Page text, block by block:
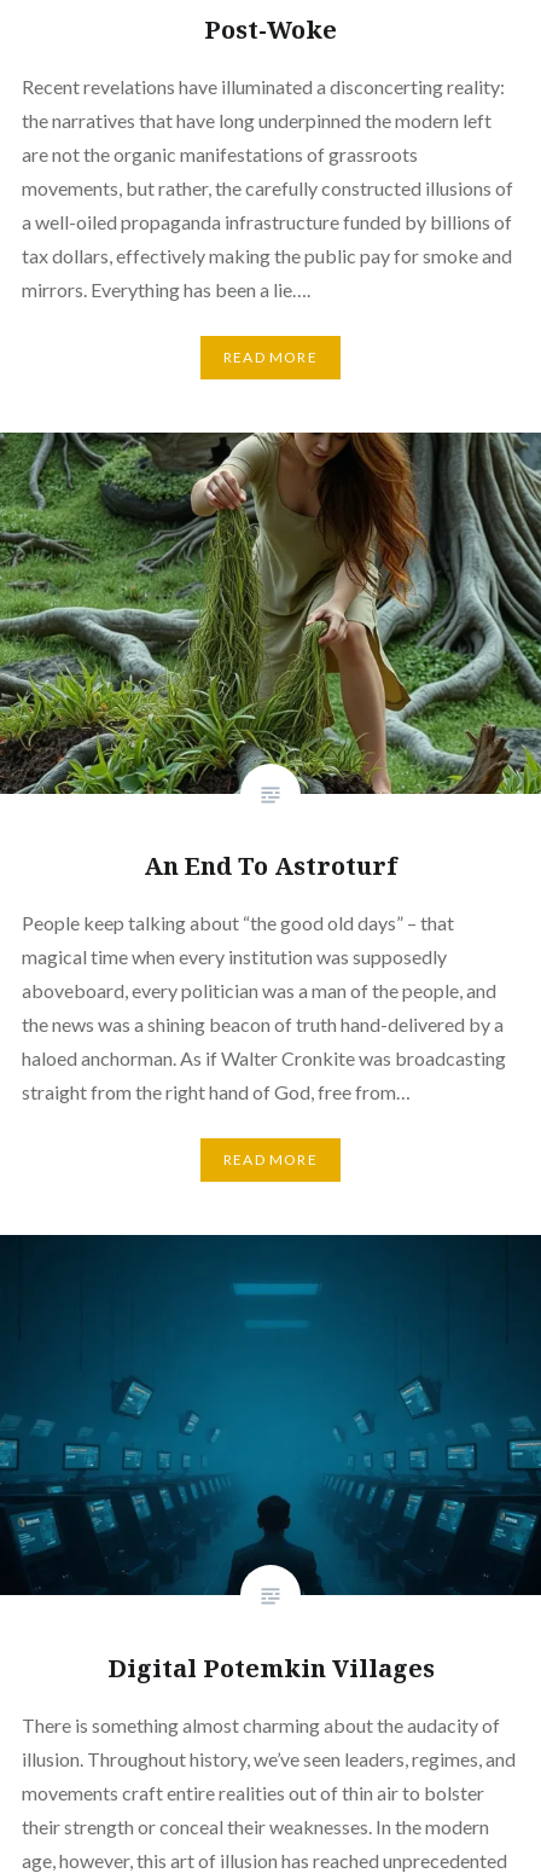
Post-Woke
Recent revelations have illuminated a disconcerting reality:
the narratives that have long underpinned the modern left
are not the organic manifestations of grassroots
movements, but rather, the carefully constructed illusions of
a well-oiled propaganda infrastructure funded by billions of
tax dollars, effectively making the public pay for smoke and
mirrors. Everything has been a lie….
READ MORE
An End To Astroturf
People keep talking about “the good old days” – that
magical time when every institution was supposedly
aboveboard, every politician was a man of the people, and
the news was a shining beacon of truth hand-delivered by a
haloed anchorman. As if Walter Cronkite was broadcasting
straight from the right hand of God, free from…
READ MORE
Digital Potemkin Villages
There is something almost charming about the audacity of
illusion. Throughout history, we’ve seen leaders, regimes, and
movements craft entire realities out of thin air to bolster
their strength or conceal their weaknesses. In the modern
age, however, this art of illusion has reached unprecedented